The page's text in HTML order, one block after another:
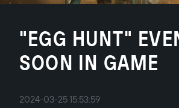
"EGG HUNT"
SOON IN GAME
2024-03-25 15:53:59